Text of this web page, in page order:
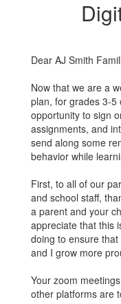
Dear AJ Smith
Now that we are a
plan, for grades 3-5
opportunity to sign
assignments, and
send along some
behavior while
First, to all of our
and school staff,
a parent and your
appreciate that this
doing to ensure
and I grow more
Your zoom
other platforms are